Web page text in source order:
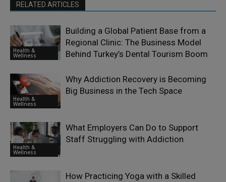
RELATED ARTICLES
Health &
Wellness
Building a Global Patient Base from a
Regional Clinic: The Business Model
Behind Turkey’s Dental Tourism Boom
Health &
Wellness
Why Addiction Recovery is Becoming
Big Business in the Tech Space
Health &
Wellness
What Employers Can Do to Support
Staff Struggling with Addiction
How Practicing Yoga with a Skilled